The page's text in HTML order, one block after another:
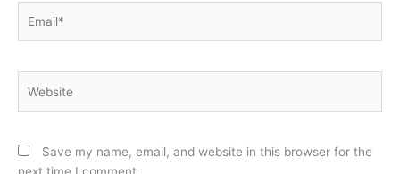
Save my name, email, and website in this browser for the
next time I comment.